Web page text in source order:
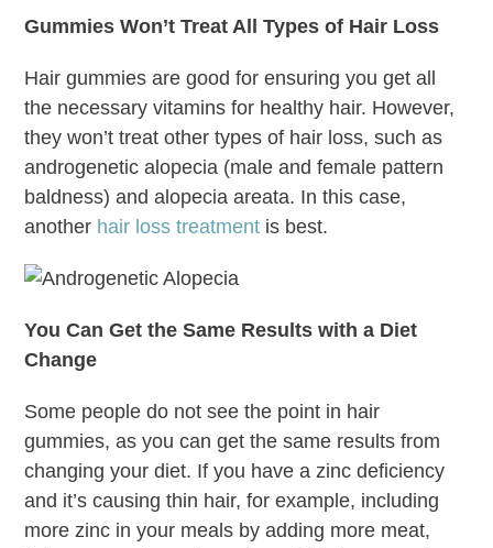
Gummies Won’t Treat All Types of Hair Loss
Hair gummies are good for ensuring you get all
the necessary vitamins for healthy hair. However,
they won’t treat other types of hair loss, such as
androgenetic alopecia (male and female pattern
baldness) and alopecia areata. In this case,
another hair loss treatment is best.
You Can Get the Same Results with a Diet
Change
Some people do not see the point in hair
gummies, as you can get the same results from
changing your diet. If you have a zinc deficiency
and it’s causing thin hair, for example, including
more zinc in your meals by adding more meat,